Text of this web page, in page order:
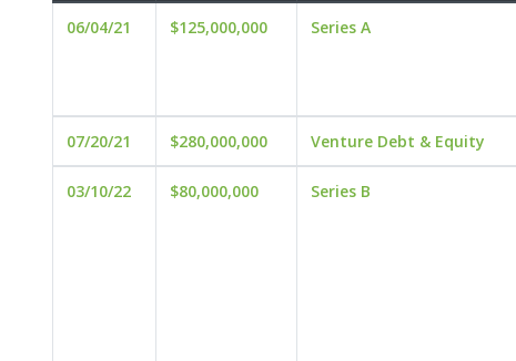
06/04/21 $125,000,000 Series A
07/20/21 $280,000,000 Venture Debt & Equity
03/10/22 $80,000,000 Series B